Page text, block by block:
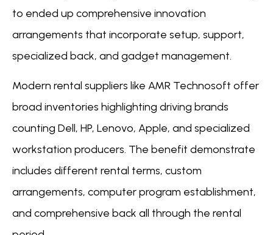
to ended up comprehensive innovation
arrangements that incorporate setup, support,
specialized back, and gadget management.
Modern rental suppliers like AMR Technosoft offer
broad inventories highlighting driving brands
counting Dell, HP, Lenovo, Apple, and specialized
workstation producers. The benefit demonstrate
includes different rental terms, custom
arrangements, computer program establishment,
and comprehensive back all through the rental